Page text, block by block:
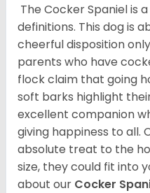
The Cocker Spaniel is
definitions. This dog is
cheerful disposition
parents who have
flock claim that going
soft barks highlight
excellent companion
giving happiness to all.
absolute treat to the
size, they could fit into
about our Cocker